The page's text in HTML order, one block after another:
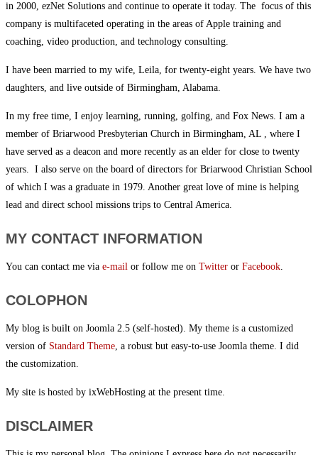
in 2000, ezNet Solutions and continue to operate it today. The focus of this
company is multifaceted operating in the areas of Apple training and
coaching, video production, and technology consulting.
I have been married to my wife, Leila, for twenty-eight years. We have two
daughters, and live outside of Birmingham, Alabama.
In my free time, I enjoy learning, running, golfing, and Fox News. I am a
member of Briarwood Presbyterian Church in Birmingham, AL , where I
have served as a deacon and more recently as an elder for close to twenty
years. I also serve on the board of directors for Briarwood Christian School
of which I was a graduate in 1979. Another great love of mine is helping
lead and direct school missions trips to Central America.
MY CONTACT INFORMATION
You can contact me via e-mail or follow me on Twitter or Facebook.
COLOPHON
My blog is built on Joomla 2.5 (self-hosted). My theme is a customized
version of Standard Theme, a robust but easy-to-use Joomla theme. I did
the customization.
My site is hosted by ixWebHosting at the present time.
DISCLAIMER